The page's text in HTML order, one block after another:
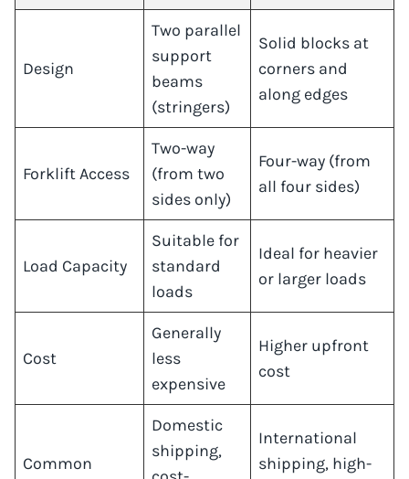
Design
Two parallel
support
beams
(stringers)
Solid blocks at
corners and
along edges
Forklift Access
Two-way
(from two
sides only)
Four-way (from
all four sides)
Load Capacity
Suitable for
standard
loads
Ideal for heavier
or larger loads
Cost
Generally
less
expensive
Higher upfront
cost
Common
Domestic
shipping,
International
shipping, high-